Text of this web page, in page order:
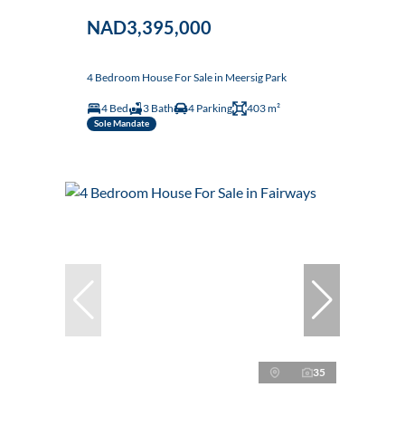
NAD3,395,000
4 Bedroom House For Sale in Meersig Park
4 Bed 3 Bath 4 Parking 403 m²
Sole Mandate
35